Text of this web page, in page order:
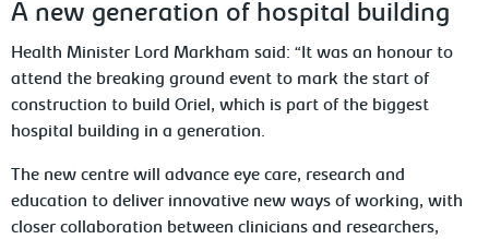
A new generation of hospital building
Health Minister Lord Markham said: “It was an honour to
attend the breaking ground event to mark the start of
construction to build Oriel, which is part of the biggest
hospital building in a generation.
The new centre will advance eye care, research and
education to deliver innovative new ways of working, with
closer collaboration between clinicians and researchers,